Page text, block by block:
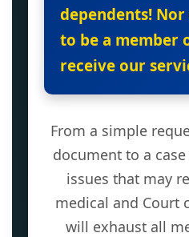
dependents! Nor
to be a member
receive our
From a simple
document to a
issues that may
medical and Court
will exhaust all